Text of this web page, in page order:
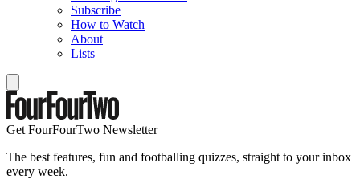
Subscribe
How to Watch
About
Lists
Get FourFourTwo Newsletter
The best features, fun and footballing quizzes, straight to your inbox
every week.